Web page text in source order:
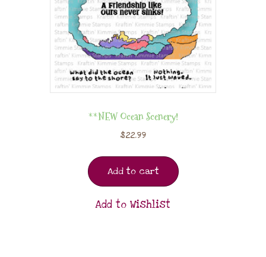
**NEW Ocean Scenery!
$22.99
Add to cart
Add to Wishlist